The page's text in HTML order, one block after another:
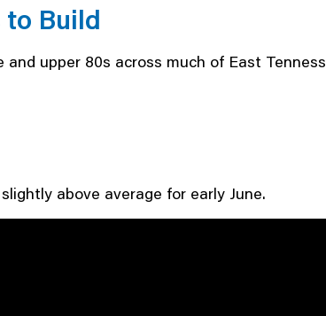
Build
upper 80s across much of East
above average for early June.